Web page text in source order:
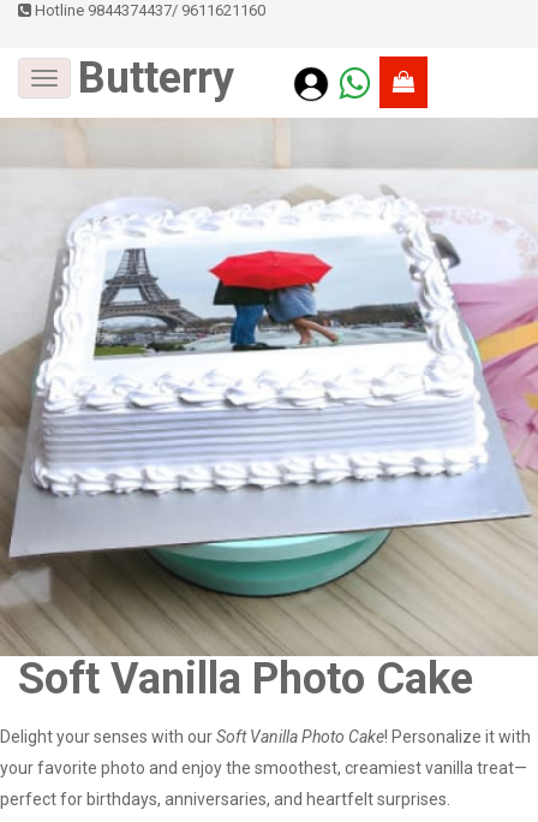
Hotline 9844374437/ 9611621160
Butterry
Soft Vanilla Photo Cake
Delight your senses with ourSoft Vanilla Photo Cake! Personalize it with
your favorite photo and enjoy the smoothest, creamiest vanilla treat—
perfect for birthdays, anniversaries, and heartfelt surprises.